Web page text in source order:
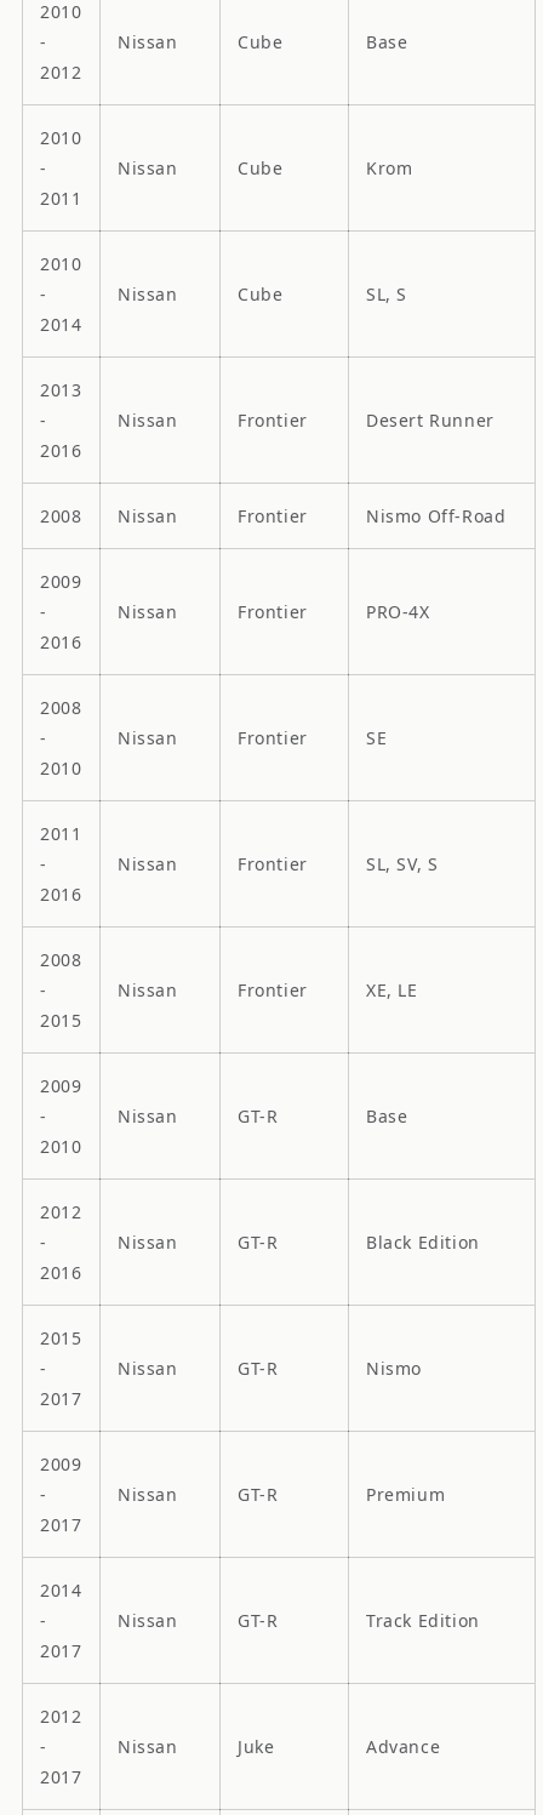
2010
-
2012
Nissan Cube Base
2010
-
2011
Nissan Cube Krom
2010
-
2014
Nissan Cube SL, S
2013
-
2016
Nissan Frontier Desert Runner
2008 Nissan Frontier Nismo Off-Road
2009
-
2016
Nissan Frontier PRO-4X
2008
-
2010
Nissan Frontier SE
2011
-
2016
Nissan Frontier SL, SV, S
2008
-
2015
Nissan Frontier XE, LE
2009
-
2010
Nissan GT-R Base
2012
-
2016
Nissan GT-R Black Edition
2015
-
2017
Nissan GT-R Nismo
2009
-
2017
Nissan GT-R Premium
2014
-
2017
Nissan GT-R Track Edition
2012
-
2017
Nissan Juke Advance